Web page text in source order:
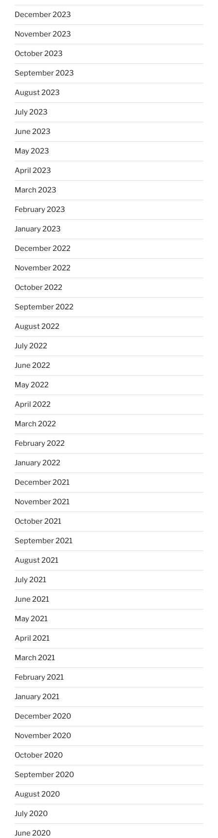
December 2023
November 2023
October 2023
September 2023
August 2023
July 2023
June 2023
May 2023
April 2023
March 2023
February 2023
January 2023
December 2022
November 2022
October 2022
September 2022
August 2022
July 2022
June 2022
May 2022
April 2022
March 2022
February 2022
January 2022
December 2021
November 2021
October 2021
September 2021
August 2021
July 2021
June 2021
May 2021
April 2021
March 2021
February 2021
January 2021
December 2020
November 2020
October 2020
September 2020
August 2020
July 2020
June 2020